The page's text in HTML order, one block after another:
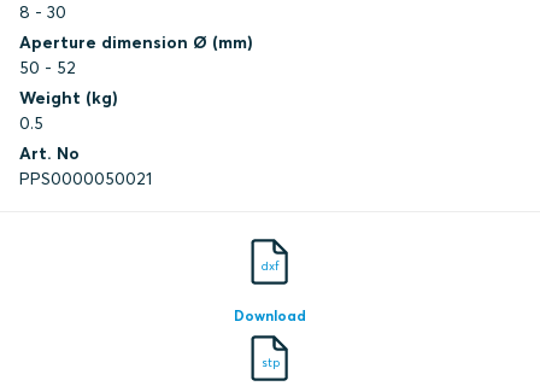
8 - 30
Aperture dimension Ø (mm)
50 - 52
Weight (kg)
0.5
Art. No
PPS0000050021
dxf
Download
stp